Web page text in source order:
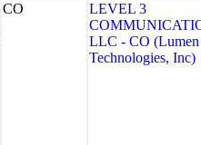
CO
LEVEL 3
LLC - CO (Lumen
Technologies, Inc)